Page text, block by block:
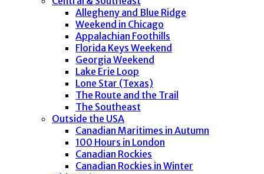
Allegheny and Blue Ridge
Weekend in Chicago
Appalachian Foothills
Florida Keys Weekend
Georgia Weekend
Lake Erie Loop
Lone Star (Texas)
The Route and the Trail
The Southeast
Outside the USA
Canadian Maritimes in Autumn
100 Hours in London
Canadian Rockies
Canadian Rockies in Winter